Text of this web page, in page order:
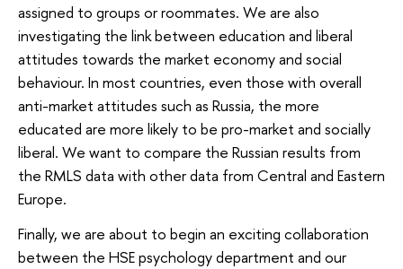
assigned to groups or roommates. We are also
investigating the link between education and liberal
attitudes towards the market economy and social
behaviour. In most countries, even those with overall
anti-market attitudes such as Russia, the more
educated are more likely to be pro-market and socially
liberal. We want to compare the Russian results from
the RMLS data with other data from Central and Eastern
Europe.
Finally, we are about to begin an exciting collaboration
between the HSE psychology department and our